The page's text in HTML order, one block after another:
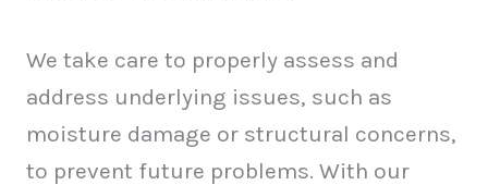
We take care to properly assess and
address underlying issues, such as
moisture damage or structural concerns,
to prevent future problems. With our